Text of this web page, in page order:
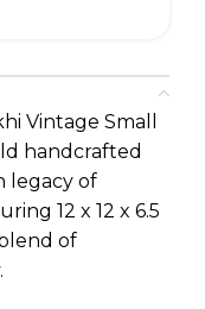
Vintage Small
handcrafted
legacy of
12 x 12 x 6.5
of